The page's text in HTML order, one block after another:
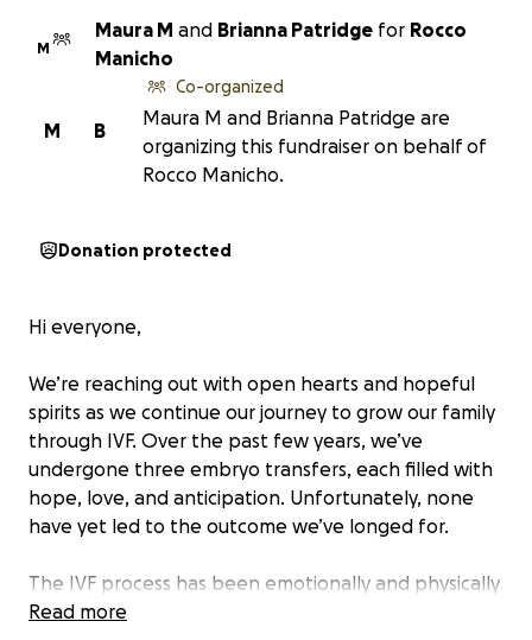
M
Maura M and Brianna Patridge for Rocco
Manicho
B
M
Co-organized
Maura M and Brianna Patridge are
organizing this fundraiser on behalf of
Rocco Manicho.
Donation protected
Hi everyone,
We’re reaching out with open hearts and hopeful
spirits as we continue our journey to grow our family
through IVF. Over the past few years, we’ve
undergone three embryo transfers, each filled with
hope, love, and anticipation. Unfortunately, none
have yet led to the outcome we’ve longed for.
The IVF process has been emotionally and physically
demanding, and as many know, it’s also incredibly
Read more